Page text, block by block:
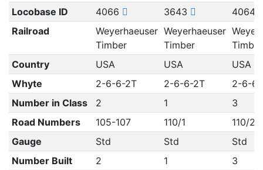
Locobase ID 4066 3643
4064
Railroad
Weyerhaeuser
Timber
Weyerhaeuser
Timber
Timber
Country
USA USA
USA
Whyte
2-6-6-2T 2-6-6-2T
2-6-6-
Number in Class
2 1
3
Road Numbers
105-107 110/1
110/2,
Gauge
Std Std
Std
Number Built
2 1
3